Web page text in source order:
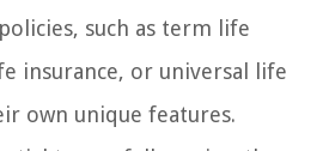
such as term life
insurance, or universal life
own unique features.